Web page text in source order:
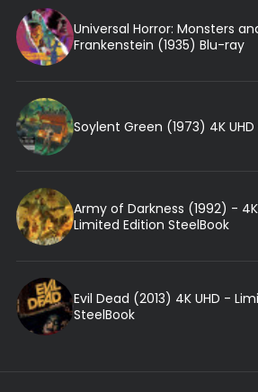
Universal Horror: Monsters
Frankenstein (1935) Blu-ray
Soylent Green (1973) 4K
Army of Darkness (1992) -
Limited Edition SteelBook
Evil Dead (2013) 4K UHD -
SteelBook